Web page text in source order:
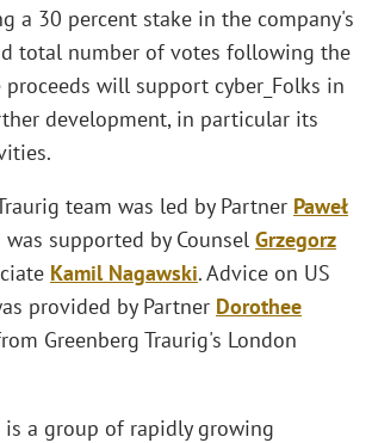
a 30 percent stake in the company's
total number of votes following the
proceeds will support cyber_Folks in
development, in particular its
team was led by Partner Paweł
was supported by Counsel Grzegorz
Kamil Nagawski. Advice on US
provided by Partner Dorothee
Greenberg Traurig's London
is a group of rapidly growing